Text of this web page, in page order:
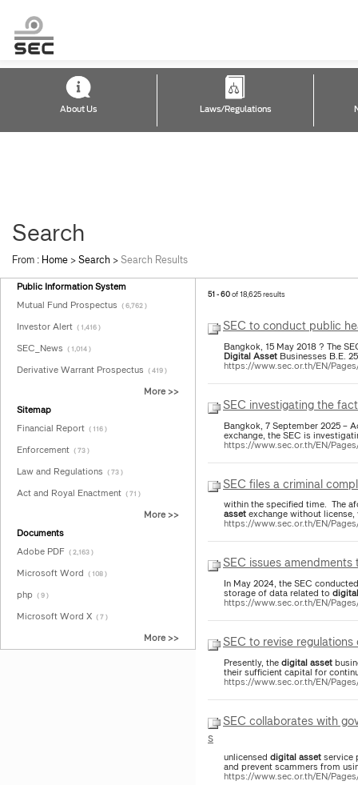
About Us Laws/Regulations
Search
From : Home >Search >Search Results
Public Information System
Mutual Fund Prospectus ( 6,762 )
Investor Alert ( 1,416 )
SEC_News ( 1,014 )
Derivative Warrant Prospectus ( 419 )
More >>
Sitemap
Financial Report ( 116 )
Enforcement ( 73 )
Law and Regulations ( 73 )
Act and Royal Enactment ( 71 )
More >>
Documents
Adobe PDF ( 2,163 )
Microsoft Word ( 108 )
php ( 9 )
Microsoft Word X ( 7 )
More >>
51 - 60of 18,625 results
SEC to conduct public
Bangkok, 15 May 2018 ? The
DigitalAsset Businesses B.E.
https://www.sec.or.th/EN/
SEC investigating the
Bangkok, 7 September 2025 –
exchange, the SEC is
https://www.sec.or.th/EN/
SEC files a criminal
within the specified time. The
assetexchange without
https://www.sec.or.th/EN/
SEC issues
In May 2024, the SEC
storage of data related to digital
https://www.sec.or.th/EN/
SEC to revise
Presently, thedigitalasset
their sufficient capital for
https://www.sec.or.th/EN/
SEC collaborates with
s
unlicensed digitalassetservice
and prevent scammers from
https://www.sec.or.th/EN/